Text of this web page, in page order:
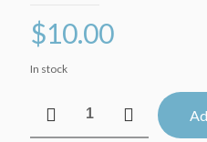
$10.00
In stock